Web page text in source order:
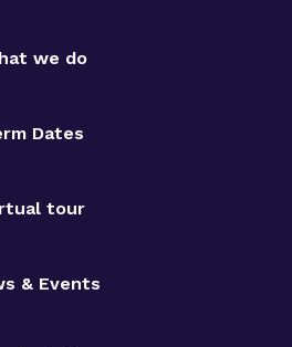
we do
Dates
tour
& Events